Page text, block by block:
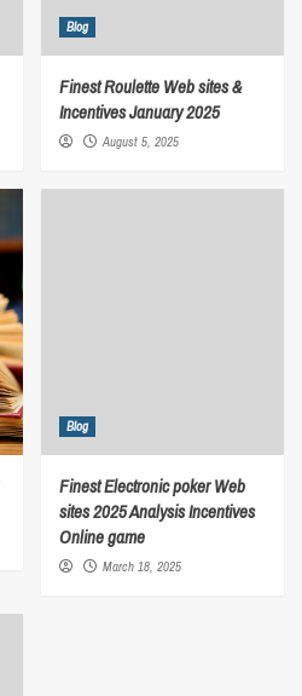
Blog
Finest Roulette Web sites &
Incentives January 2025
August 5, 2025
Blog
Finest Electronic poker Web
sites 2025 Analysis Incentives
Online game
March 18, 2025